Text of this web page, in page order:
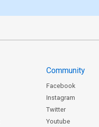
Community
Facebook
Instagram
Twitter
Youtube